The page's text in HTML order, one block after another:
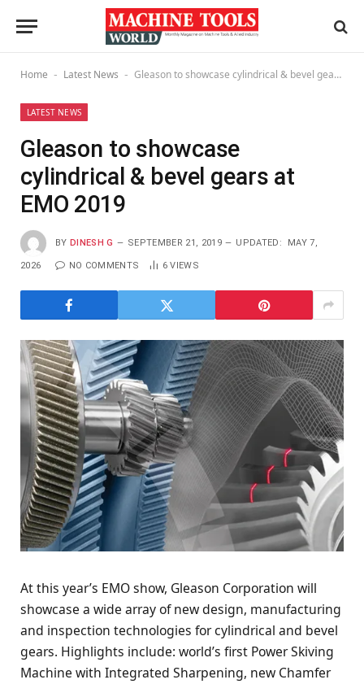
Home - Latest News - Gleason to showcase cylindrical & bevel gears at EMO 2019
LATEST NEWS
Gleason to showcase
cylindrical & bevel gears at
EMO 2019
BY DINESH G SEPTEMBER 21, 2019 UPDATED: MAY 7,
2026 NO COMMENTS 6VIEWS
At this year’s EMO show, Gleason Corporation will
showcase a wide array of new design, manufacturing
and inspection technologies for cylindrical and bevel
gears. Highlights include: world’s first Power Skiving
Machine with Integrated Sharpening, new Chamfer